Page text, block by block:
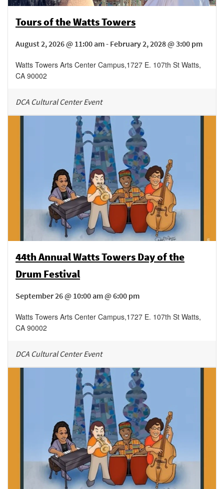
Tours of the Watts Towers
August 2, 2026 @ 11:00 am - February 2, 2028 @ 3:00 pm
Watts Towers Arts Center Campus,1727 E. 107th St Watts,
CA 90002
DCA Cultural Center Event
44th Annual Watts Towers Day of the
Drum Festival
September 26 @ 10:00 am @ 6:00 pm
Watts Towers Arts Center Campus,1727 E. 107th St Watts,
CA 90002
DCA Cultural Center Event